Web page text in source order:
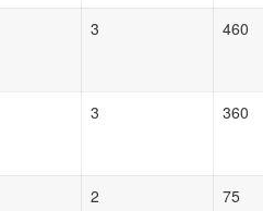
3 460
3 360
2 75